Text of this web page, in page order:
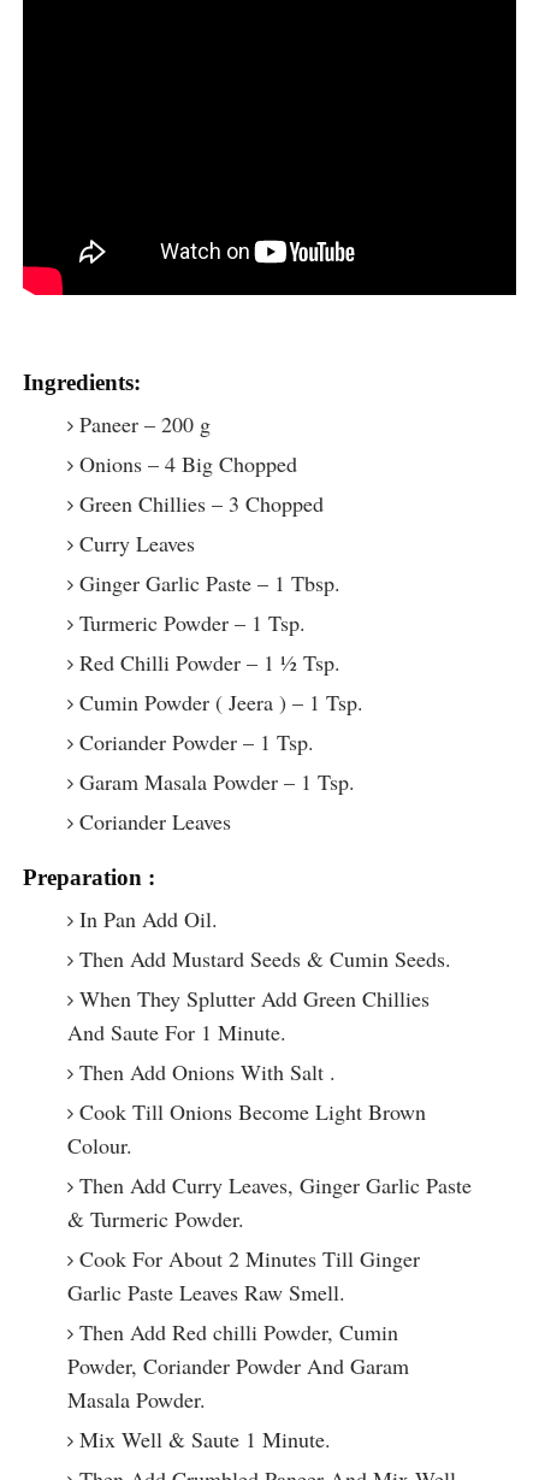
Ingredients:
Paneer – 200 g
Onions – 4 Big Chopped
Green Chillies – 3 Chopped
Curry Leaves
Ginger Garlic Paste – 1 Tbsp.
Turmeric Powder – 1 Tsp.
Red Chilli Powder – 1 ½ Tsp.
Cumin Powder ( Jeera ) – 1 Tsp.
Coriander Powder – 1 Tsp.
Garam Masala Powder – 1 Tsp.
Coriander Leaves
Preparation :
In Pan Add Oil.
Then Add Mustard Seeds & Cumin Seeds.
When They Splutter Add Green Chillies
And Saute For 1 Minute.
Then Add Onions With Salt .
Cook Till Onions Become Light Brown
Colour.
Then Add Curry Leaves, Ginger Garlic Paste
& Turmeric Powder.
Cook For About 2 Minutes Till Ginger
Garlic Paste Leaves Raw Smell.
Then Add Red chilli Powder, Cumin
Powder, Coriander Powder And Garam
Masala Powder.
Mix Well & Saute 1 Minute.